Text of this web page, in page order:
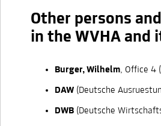
Other persons
in the WVHA and
Burger, Wilhelm, Office 4
DAW (Deutsche
DWB (Deutsche